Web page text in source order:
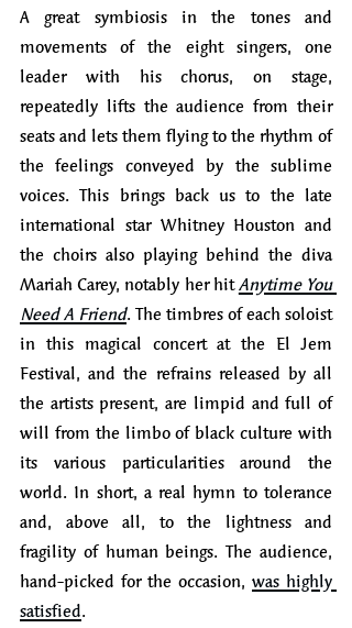
A great symbiosis in the tones and
movements of the eight singers, one
leader with his chorus, on stage,
repeatedly lifts the audience from their
seats and lets them flying to the rhythm of
the feelings conveyed by the sublime
voices. This brings back us to the late
international star Whitney Houston and
the choirs also playing behind the diva
Mariah Carey, notably her hit Anytime You
Need A Friend. The timbres of each soloist
in this magical concert at the El Jem
Festival, and the refrains released by all
the artists present, are limpid and full of
will from the limbo of black culture with
its various particularities around the
world. In short, a real hymn to tolerance
and, above all, to the lightness and
fragility of human beings. The audience,
hand-picked for the occasion, was highly
satisfied.